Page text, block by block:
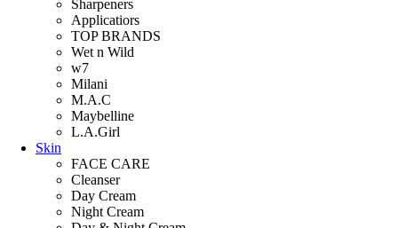
Sharpeners
Applicatiors
TOP BRANDS
Wet n Wild
w7
Milani
M.A.C
Maybelline
L.A.Girl
Skin
FACE CARE
Cleanser
Day Cream
Night Cream